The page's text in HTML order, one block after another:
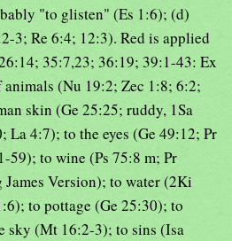
"to glisten" (Es 1:6); (d)
3; Re 6:4; 12:3). Red is applied
35:7,23; 36:19; 39:1-43: Ex
(Nu 19:2; Zec 1:8; 6:2;
skin (Ge 25:25; ruddy, 1Sa
La 4:7); to the eyes (Ge 49:12; Pr
59); to wine (Ps 75:8 m; Pr
Version); to water (2Ki
to pottage (Ge 25:30); to
sky (Mt 16:2-3); to sins (Isa